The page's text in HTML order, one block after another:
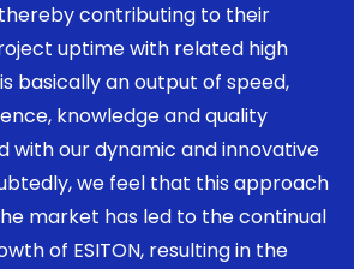
contributing to their
uptime with related high
basically an output of speed,
knowledge and quality
with our dynamic and innovative
we feel that this approach
market has led to the continual
of ESITON, resulting in the